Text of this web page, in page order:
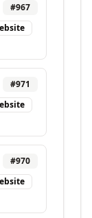
#967
#971
#970